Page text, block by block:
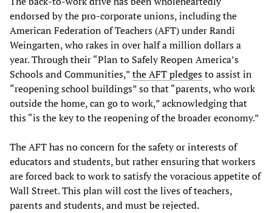
endorsed by the pro-corporate unions, including the
American Federation of Teachers (AFT) under Randi
Weingarten, who rakes in over half a million dollars a
year. Through their “Plan to Safely Reopen America’s
Schools and Communities,”the AFT pledgesto assist in
“reopening school buildings” so that “parents, who work
outside the home, can go to work,” acknowledging that
this “is the key to the reopening of the broader economy.”
The AFT has no concern for the safety or interests of
educators and students, but rather ensuring that workers
are forced back to work to satisfy the voracious appetite of
Wall Street. This plan will cost the lives of teachers,
parents and students, and must be rejected.